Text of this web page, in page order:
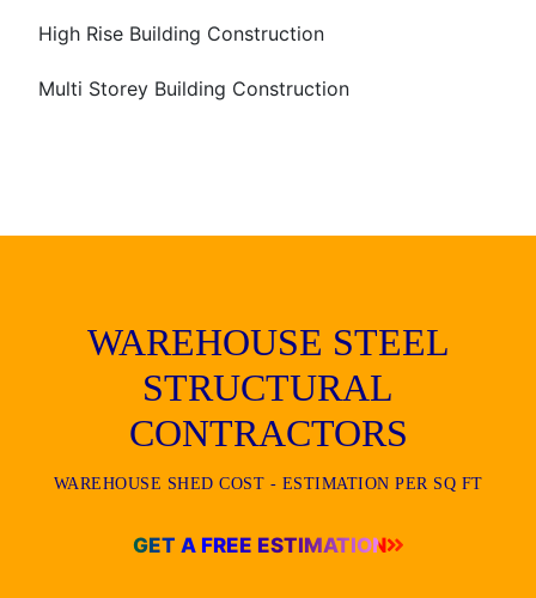
High Rise Building Construction
Multi Storey Building Construction
WAREHOUSE STEEL
STRUCTURAL
CONTRACTORS
WAREHOUSE SHED COST - ESTIMATION PER SQ FT
GET A FREE ESTIMATION